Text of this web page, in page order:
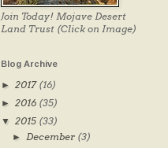
Join Today! Mojave Desert
Land Trust (Click on Image)
Blog Archive
► 2017 (16)
► 2016 (35)
▼ 2015 (33)
►December (3)